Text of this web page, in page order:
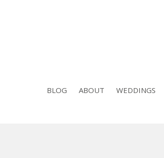
BLOG ABOUT WEDDINGS